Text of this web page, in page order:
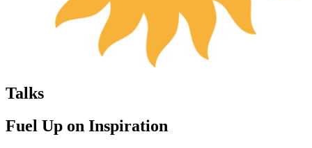
Talks
Fuel Up on Inspiration